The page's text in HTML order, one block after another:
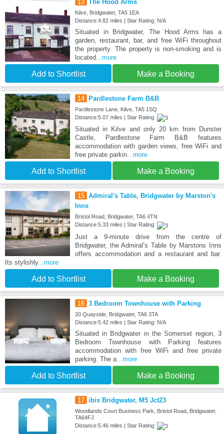
13 The Hood Arms
Kilve, Bridgwater, TA5 1EA
Distance:4.82 miles | Star Rating: N/A
Situated in Bridgwater, The Hood Arms has a
garden, restaurant, bar, and free WiFi throughout
the property. The property is non-smoking and is
located...more
Add to Shortlist Make a Booking
14 Pardlestone Farm B&B
Pardlestone Lane, Kilve, TA5 1SQ
Distance:5.07 miles | Star Rating:
Situated in Kilve and only 20 km from Dunster
Castle, Pardlestone Farm B&B features
accommodation with garden views, free WiFi and
free private parkin...more
Add to Shortlist Make a Booking
15 Admiral's Table, Bridgwater by Marston's
Inns
Bristol Road, Bridgwater, TA6 4TN
Distance:5.33 miles | Star Rating:
Just a 9-minute drive from the centre of
Bridgwater, the Admiral’s Table by Marstons Inns
offers accommodation and a restaurant and bar.
Its stylishly...more
Add to Shortlist Make a Booking
16 3 Bedroom Townhouse with Parking
20 Quayside, Bridgwater, TA6 3TA
Distance:5.42 miles | Star Rating: N/A
Situated in Bridgwater in the Somerset region, 3
Bedroom Townhouse with Parking features
accommodation with free WiFi and free private
parking. The a...more
Add to Shortlist Make a Booking
17 ibis Bridgwater, M5 Jct23
Woodlands Court Business Park, Bristol Road, Bridgwater,
TA64FJ
Distance:5.46 miles | Star Rating: